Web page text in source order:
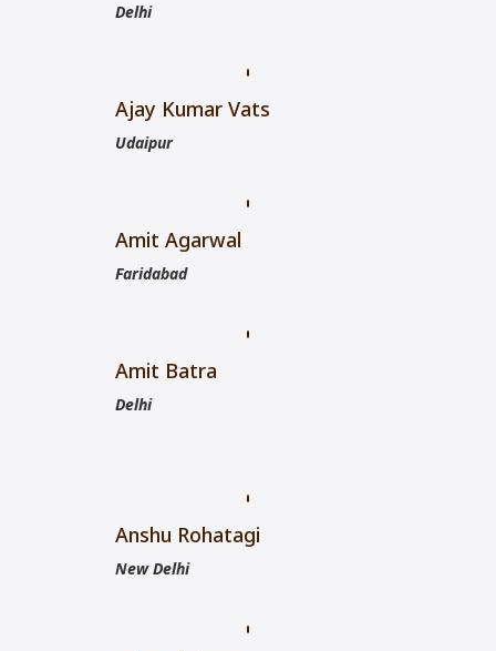
Delhi
Ajay Kumar Vats
Udaipur
Amit Agarwal
Faridabad
Amit Batra
Delhi
Anshu Rohatagi
New Delhi